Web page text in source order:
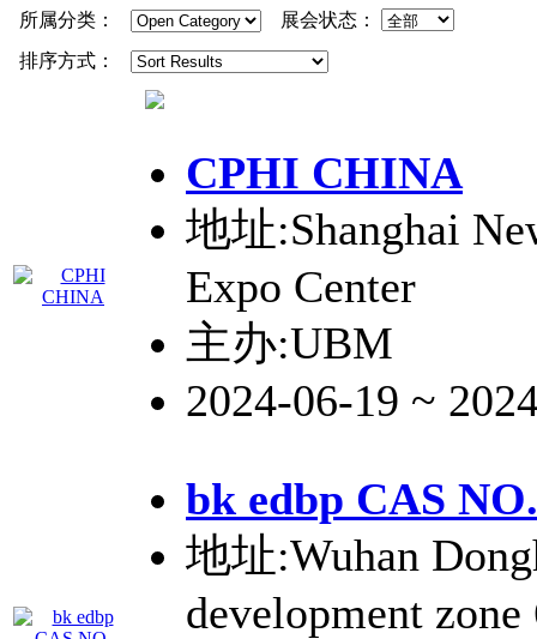
所属分类：
展会状态：
排序方式：
CPHI CHINA
地址:Shanghai
Expo Center
主办:UBM
2024-06-19 ~
bk edbp CAS
地址:Wuhan
development